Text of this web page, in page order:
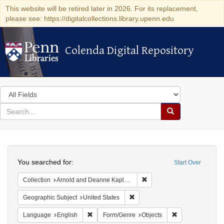
This website will be retired later in 2026. For its replacement,
please see: https://digitalcollections.library.upenn.edu
Colenda Digital Repository
Colenda Digital Repository
Search
in
for
search
Search
Colenda
Digital
Repository
Start Over
You searched for:
Collection Arnold and Deanne Kaplan Collection of Modern American Judaica (University of Pennsylvania)
Geographic Subject United States
Language English Remove constraint Language: English
Form/Genre Objects